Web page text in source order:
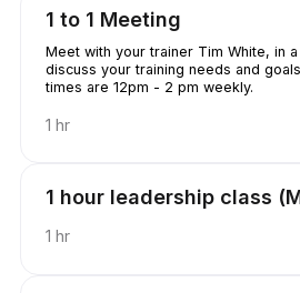
1 to 1 Meeting
Meet with your trainer Tim White, in a
discuss your training needs and
times are 12pm - 2 pm weekly.
1 hr
1 hour leadership class
1 hr